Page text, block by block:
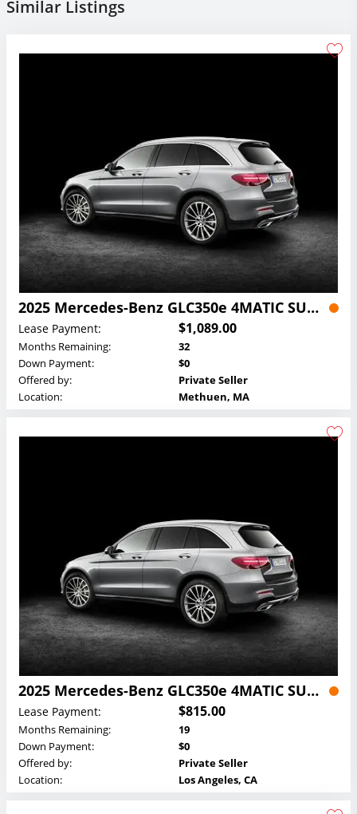
Similar Listings
2025 Mercedes-Benz GLC350e 4MATIC SUV Lease
Lease Payment: $1,089.00
Months Remaining:
32
Down Payment:
$0
Offered by:
Private Seller
Location:
Methuen, MA
2025 Mercedes-Benz GLC350e 4MATIC SUV Lease
Lease Payment: $815.00
Months Remaining:
19
Down Payment:
$0
Offered by:
Private Seller
Location:
Los Angeles, CA